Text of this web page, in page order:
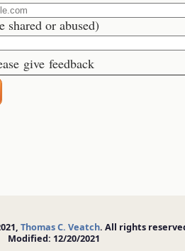
shared or abused)
give feedback
Thomas C. Veatch. All rights
Modified: 12/20/2021